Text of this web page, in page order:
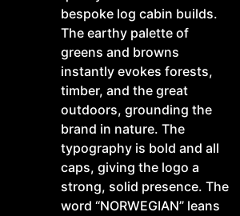
bespoke log cabin builds.
The earthy palette of
greens and browns
instantly evokes forests,
timber, and the great
outdoors, grounding the
brand in nature. The
typography is bold and all
caps, giving the logo a
strong, solid presence. The
word “NORWEGIAN” leans